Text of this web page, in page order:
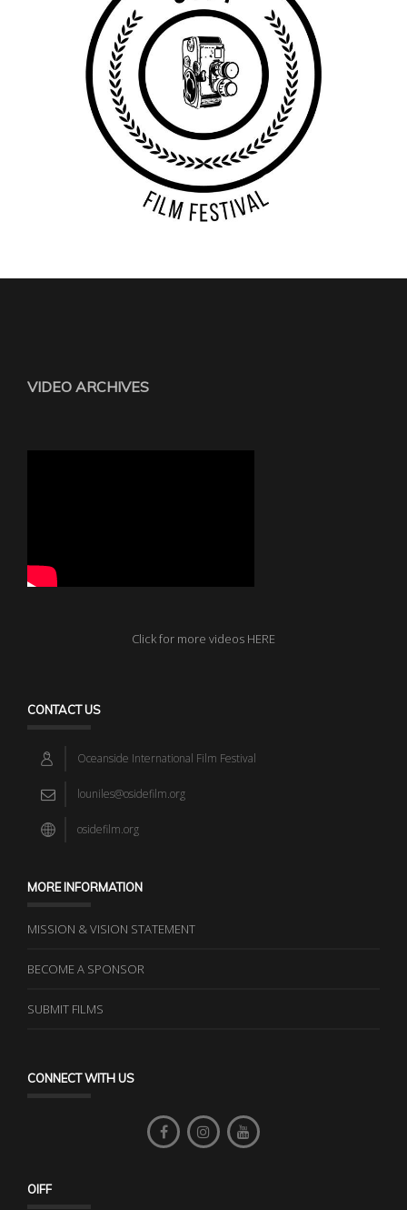
VIDEO ARCHIVES
Click for more videos HERE
CONTACT US
Oceanside International Film Festival
louniles@osidefilm.org
osidefilm.org
MORE INFORMATION
MISSION & VISION STATEMENT
BECOME A SPONSOR
SUBMIT FILMS
CONNECT WITH US
OIFF